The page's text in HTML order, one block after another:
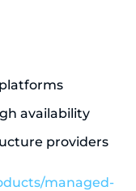
availability
providers
managed-